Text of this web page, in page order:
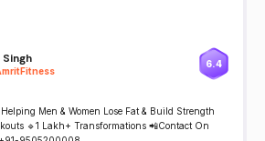
6.4
Men & Women Lose Fat & Build Strength
🔹1 Lakh+ Transformations 📲Contact On